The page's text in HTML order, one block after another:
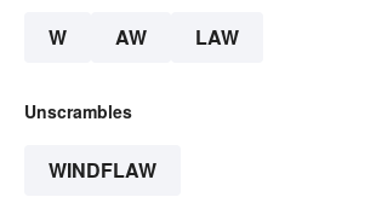
W AW LAW
Unscrambles
WINDFLAW